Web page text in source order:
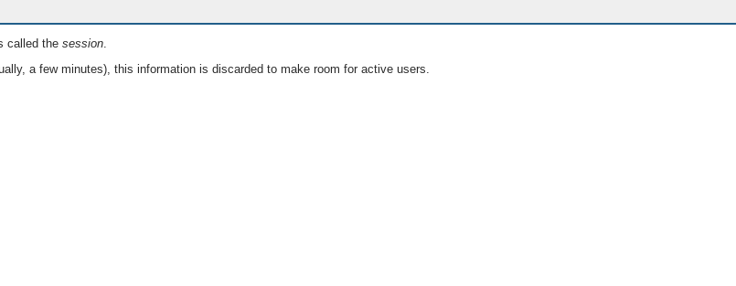
called the session.
a few minutes), this information is discarded to make room for active users.